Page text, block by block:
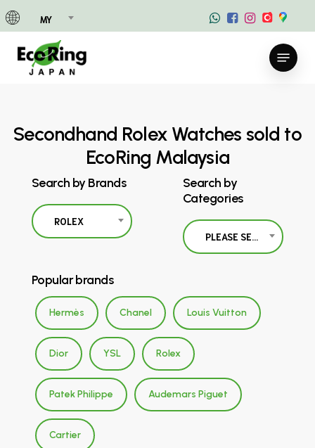
MY
to
main
content
Menu
Secondhand Rolex Watches sold to
EcoRing Malaysia
Search by Brands
ROLEX
Search by
Categories
PLEASE SELECT
Popular brands
Hermès Chanel Louis Vuitton
Dior YSL Rolex
Patek Philippe Audemars Piguet
Cartier